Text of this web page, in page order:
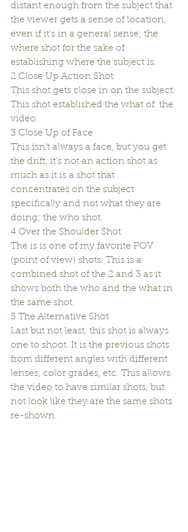
distant enough from the subject that
the viewer gets a sense of location,
even if it’s in a general sense; the
where shot for the sake of
establishing where the subject is.
2 Close Up Action Shot
This shot gets close in on the subject.
This shot established the what of  the
video.
3 Close Up of Face
This isn’t always a face, but you get
the drift, it’s not an action shot as
much as it is a shot that
concentrates on the subject
specifically and not what they are
doing; the who shot.
4 Over the Shoulder Shot
The is is one of my favorite POV
(point of view) shots. This is a
combined shot of the 2 and 3 as it
shows both the who and the what in
the same shot.
5 The Alternative Shot
Last but not least, this shot is always
one to shoot. It is the previous shots
from different angles with different
lenses, color grades, etc. This allows
the video to have similar shots, but
not look like they are the same shots
re-shown.